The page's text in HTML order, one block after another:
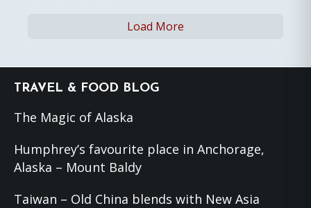
Load More
Footer
TRAVEL & FOOD BLOG
The Magic of Alaska
Humphrey’s favourite place in Anchorage,
Alaska – Mount Baldy
Taiwan – Old China blends with New Asia